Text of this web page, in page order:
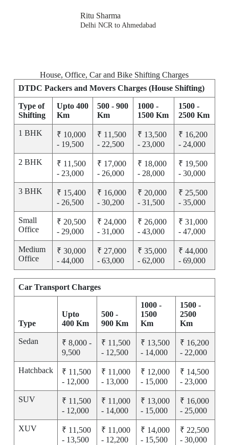
Ritu Sharma
Delhi NCR to Ahmedabad
House, Office, Car and Bike Shifting Charges
DTDC Packers and Movers Charges (House Shifting)
Type of
Shifting
Upto 400
Km
500 - 900
Km
1000 -
1500 Km
1500 -
2500 Km
1 BHK
₹ 10,000
- 19,500
₹ 11,500
- 22,500
₹ 13,500
- 23,000
₹ 16,200
- 24,000
2 BHK
₹ 11,500
- 23,000
₹ 17,000
- 26,000
₹ 18,000
- 28,000
₹ 19,500
- 30,000
3 BHK
₹ 15,400
- 26,500
₹ 16,000
- 30,200
₹ 20,000
- 31,500
₹ 25,500
- 35,000
Small
Office
₹ 20,500
- 29,000
₹ 24,000
- 31,000
₹ 26,000
- 43,000
₹ 31,000
- 47,000
Medium
Office
₹ 30,000
- 44,000
₹ 27,000
- 63,000
₹ 35,000
- 62,000
₹ 44,000
- 69,000
Car Transport Charges
Type
Upto
400 Km
500 -
900 Km
1000 -
1500
Km
1500 -
2500
Km
Sedan
₹ 8,000 -
9,500
₹ 11,500
- 12,500
₹ 13,500
- 14,000
₹ 16,200
- 22,000
Hatchback
₹ 11,500
- 12,000
₹ 11,000
- 13,000
₹ 12,000
- 15,000
₹ 14,500
- 23,000
SUV
₹ 11,500
- 12,000
₹ 11,000
- 14,000
₹ 13,000
- 15,000
₹ 16,000
- 25,000
XUV
₹ 11,500
- 13,500
₹ 11,000
- 12,200
₹ 14,000
- 15,500
₹ 22,500
- 30,000